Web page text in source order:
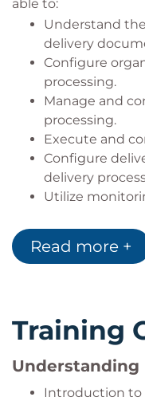
able to:
Understand
delivery
Configure
processing.
Manage and
processing.
Execute and
Configure
delivery
Utilize
Integrate
Embedded
S/4HANA.
Read more +
Training
Understanding
Introduction to